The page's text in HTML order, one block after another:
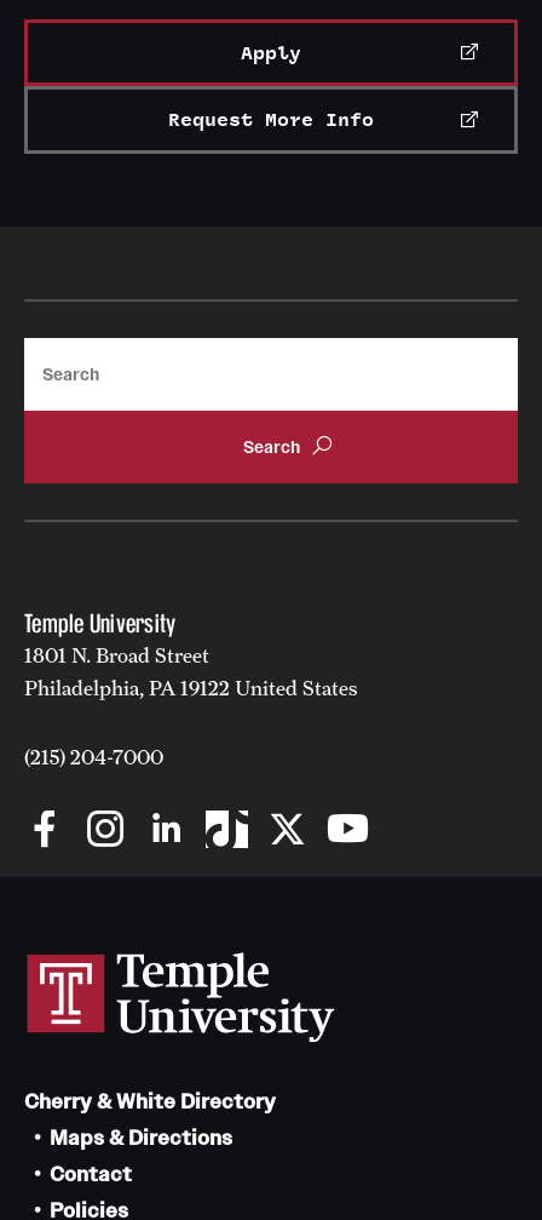
Audit and Advisory Services
University Offices
Apply
Request More Info
Temple University
1801 N. Broad Street
Philadelphia, PA 19122 United States
(215) 204-7000
Cherry & White Directory
Maps & Directions
Contact
Policies